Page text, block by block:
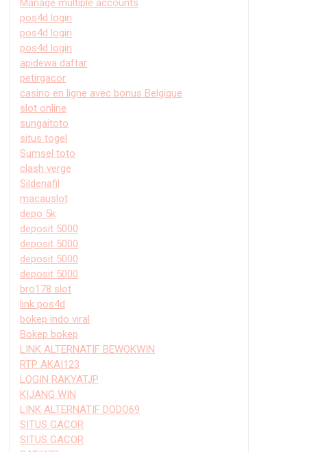
pos4d login
pos4d login
pos4d login
apidewa daftar
petirgacor
casino en ligne avec bonus Belgique
slot online
sungaitoto
situs togel
Sumsel toto
clash verge
Sildenafil
macauslot
depo 5k
deposit 5000
deposit 5000
deposit 5000
deposit 5000
bro178 slot
link pos4d
bokep indo viral
Bokep bokep
LINK ALTERNATIF BEWOKWIN
RTP AKAI123
LOGIN RAKYATJP
KIJANG WIN
LINK ALTERNATIF DODO69
SITUS GACOR
SITUS GACOR